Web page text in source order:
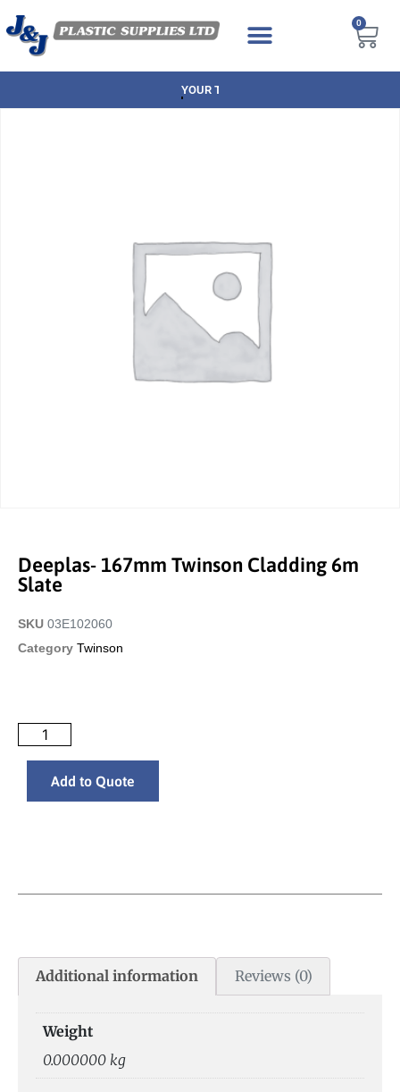
0
YOUR TRUSTED BRANDS AT GREAT
Deeplas- 167mm Twinson Cladding 6m
Slate
SKU 03E102060
Category Twinson
Add to Quote
Additional information Reviews (0)
Weight
0.000000 kg